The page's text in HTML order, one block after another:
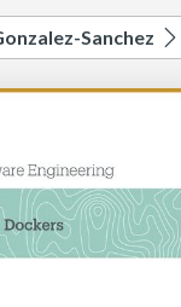
Sanchez